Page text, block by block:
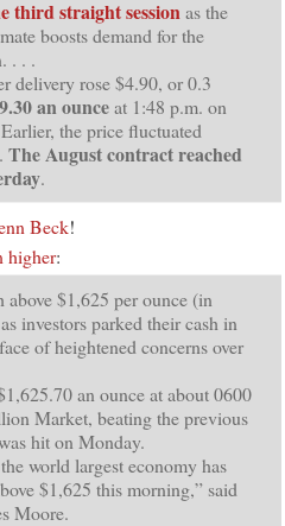
third straight session as the
boosts demand for the
. . .
delivery rose $4.90, or 0.3
an ounceat 1:48 p.m. on
the price fluctuated
The August contract reached
.
Beck!
higher:
$1,625 per ounce (in
investors parked their cash in
of heightened concerns over
an ounce at about 0600
Market, beating the previous
hit on Monday.
world largest economy has
$1,625 this morning,” said
Moore.